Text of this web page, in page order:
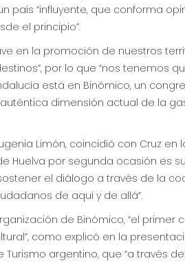
país “influyente, que conforma
el principio”.
en la promoción de nuestros
por lo que “nos tenemos
está en Binómico, un
dimensión actual de la
Limón, coincidió con Cruz
Huelva por segunda ocasión es
el diálogo a través de la
de aquí y de allá”.
de Binómico, “el
como explicó en la
argentino, que “a través